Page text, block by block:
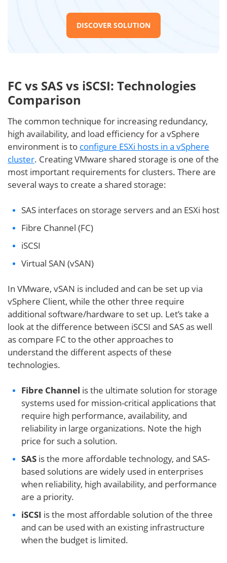
DISCOVER SOLUTION
FC vs SAS vs iSCSI: Technologies
Comparison
The common technique for increasing redundancy,
high availability, and load efficiency for a vSphere
environment is to configure ESXi hosts in a vSphere
cluster. Creating VMware shared storage is one of the
most important requirements for clusters. There are
several ways to create a shared storage:
SAS interfaces on storage servers and an ESXi host
Fibre Channel (FC)
iSCSI
Virtual SAN (vSAN)
In VMware, vSAN is included and can be set up via
vSphere Client, while the other three require
additional software/hardware to set up. Let’s take a
look at the difference between iSCSI and SAS as well
as compare FC to the other approaches to
understand the different aspects of these
technologies.
Fibre Channel is the ultimate solution for storage
systems used for mission-critical applications that
require high performance, availability, and
reliability in large organizations. Note the high
price for such a solution.
SAS is the more affordable technology, and SAS-
based solutions are widely used in enterprises
when reliability, high availability, and performance
are a priority.
iSCSI is the most affordable solution of the three
and can be used with an existing infrastructure
when the budget is limited.